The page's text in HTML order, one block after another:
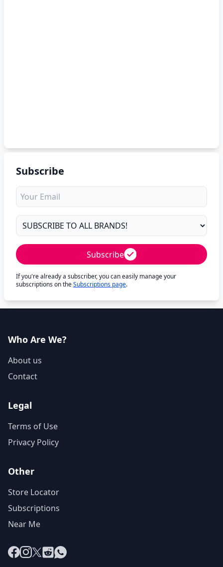
Subscribe
Subscribe
If you're already a subscriber, you can easily manage your
subscriptions on theSubscriptions page.
Who Are We?
About us
Contact
Legal
Terms of Use
Privacy Policy
Other
Store Locator
Subscriptions
Near Me
Facebook
Instagram
X RedditWhatsApp